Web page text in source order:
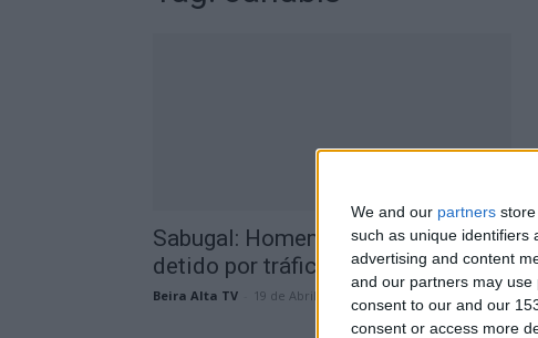
We and our partners
such as unique identifiers
advertising and content
and our partners may use
consent to our and our
consent or access more
Sabugal: Homem de 75 anos
detido por tráfico de mais de...
Beira Alta TV 19 de Abril, 2024